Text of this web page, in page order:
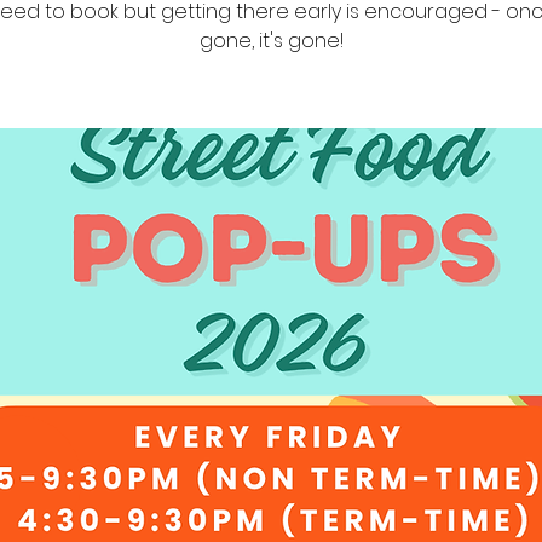
to book but getting there early is encouraged -
gone, it's gone!